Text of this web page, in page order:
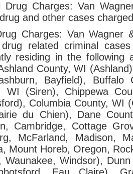
Drug Charges: Van
and other cases
Charges: Van Wagner
drug related criminal
residing in the following
County, WI
Bayfield), Buffalo
WI (Siren), Chippewa
Columbia County, WI
du Chien), Dane
Cambridge, Cottage
McFarland, Madison,
Mount Horeb, Oregon,
Waunakee, Windsor),